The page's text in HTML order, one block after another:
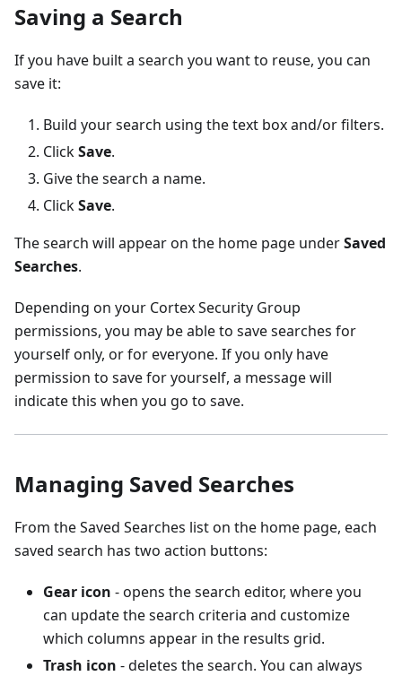
Saving a Search
If you have built a search you want to reuse, you can
save it:
Build your search using the text box and/or filters.
ClickSave.
Give the search a name.
ClickSave.
The search will appear on the home page underSaved
Searches.
Depending on your Cortex Security Group
permissions, you may be able to save searches for
yourself only, or for everyone. If you only have
permission to save for yourself, a message will
indicate this when you go to save.
Managing Saved Searches
From the Saved Searches list on the home page, each
saved search has two action buttons:
Gear icon - opens the search editor, where you
can update the search criteria and customize
which columns appear in the results grid.
Trash icon - deletes the search. You can always